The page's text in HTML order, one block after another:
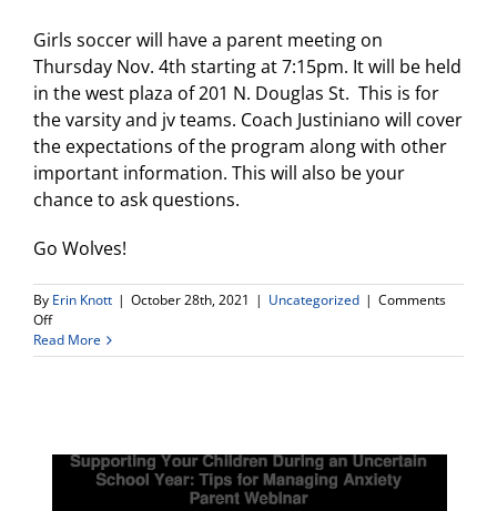
Girls soccer will have a parent meeting on
Thursday Nov. 4th starting at 7:15pm. It will be held
in the west plaza of 201 N. Douglas St. This is for
the varsity and jv teams. Coach Justiniano will cover
the expectations of the program along with other
important information. This will also be your
chance to ask questions.
Go Wolves!
By Erin Knott | October 28th, 2021 | Uncategorized | Comments
Offon
Girls
Soccer
Nov.
Read More